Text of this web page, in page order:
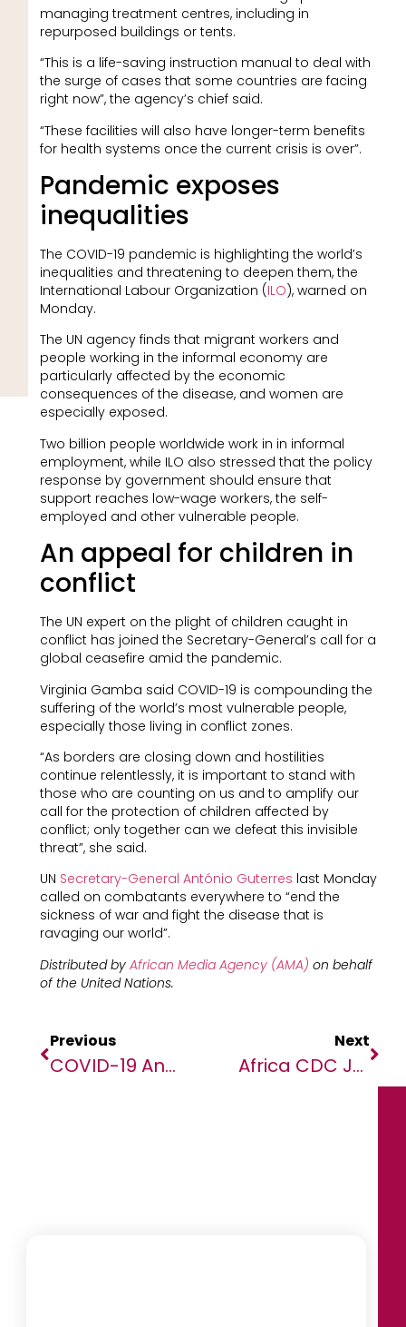
managing treatment centres, including in
repurposed buildings or tents.
“This is a life-saving instruction manual to deal with
the surge of cases that some countries are facing
right now”, the agency’s chief said.
“These facilities will also have longer-term benefits
for health systems once the current crisis is over”.
Pandemic exposes
inequalities
The COVID-19 pandemic is highlighting the world’s
inequalities and threatening to deepen them, the
International Labour Organization (ILO), warned on
Monday.
The UN agency finds that migrant workers and
people working in the informal economy are
particularly affected by the economic
consequences of the disease, and women are
especially exposed.
Two billion people worldwide work in in informal
employment, while ILO also stressed that the policy
response by government should ensure that
support reaches low-wage workers, the self-
employed and other vulnerable people.
An appeal for children in
conflict
The UN expert on the plight of children caught in
conflict has joined the Secretary-General’s call for a
global ceasefire amid the pandemic.
Virginia Gamba said COVID-19 is compounding the
suffering of the world’s most vulnerable people,
especially those living in conflict zones.
“As borders are closing down and hostilities
continue relentlessly, it is important to stand with
those who are counting on us and to amplify our
call for the protection of children affected by
conflict; only together can we defeat this invisible
threat”, she said.
UN Secretary-General António Guterres last Monday
called on combatants everywhere to “end the
sickness of war and fight the disease that is
ravaging our world”.
Distributed by African Media Agency (AMA) on behalf
of the United Nations.
Previous
COVID-19 And The Nature Trade-Off Paradigm
Next
Africa CDC Joins Forces With Co-Creation Hub To Use Smart Ways To Educate And Sensitize The Continent On COVID-19